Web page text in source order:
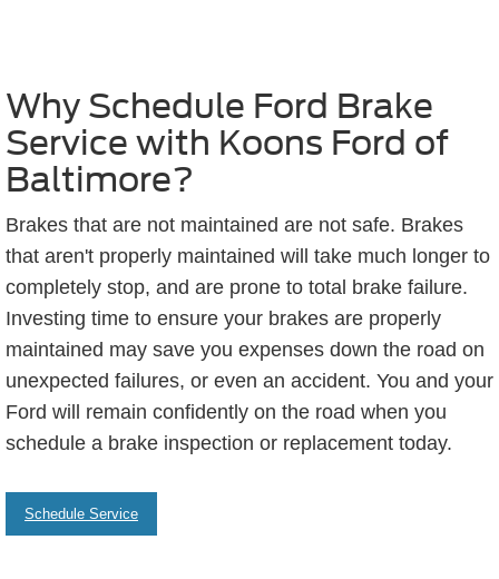
Why Schedule Ford Brake
Service with Koons Ford of
Baltimore?
Brakes that are not maintained are not safe. Brakes
that aren't properly maintained will take much longer to
completely stop, and are prone to total brake failure.
Investing time to ensure your brakes are properly
maintained may save you expenses down the road on
unexpected failures, or even an accident. You and your
Ford will remain confidently on the road when you
schedule a brake inspection or replacement today.
Schedule Service